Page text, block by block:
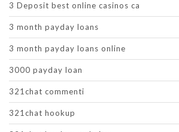
3 Deposit best online casinos ca
3 month payday loans
3 month payday loans online
3000 payday loan
321chat commenti
321chat hookup